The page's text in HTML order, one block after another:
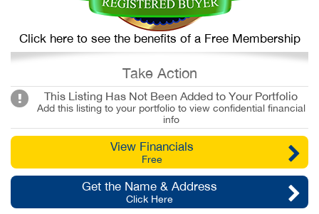
Click here to see the benefits of a Free Membership
Take Action
This Listing Has Not Been Added to Your Portfolio
Add this listing to your portfolio to view confidential financial
info
View Financials
Free
Get the Name & Address
Click Here